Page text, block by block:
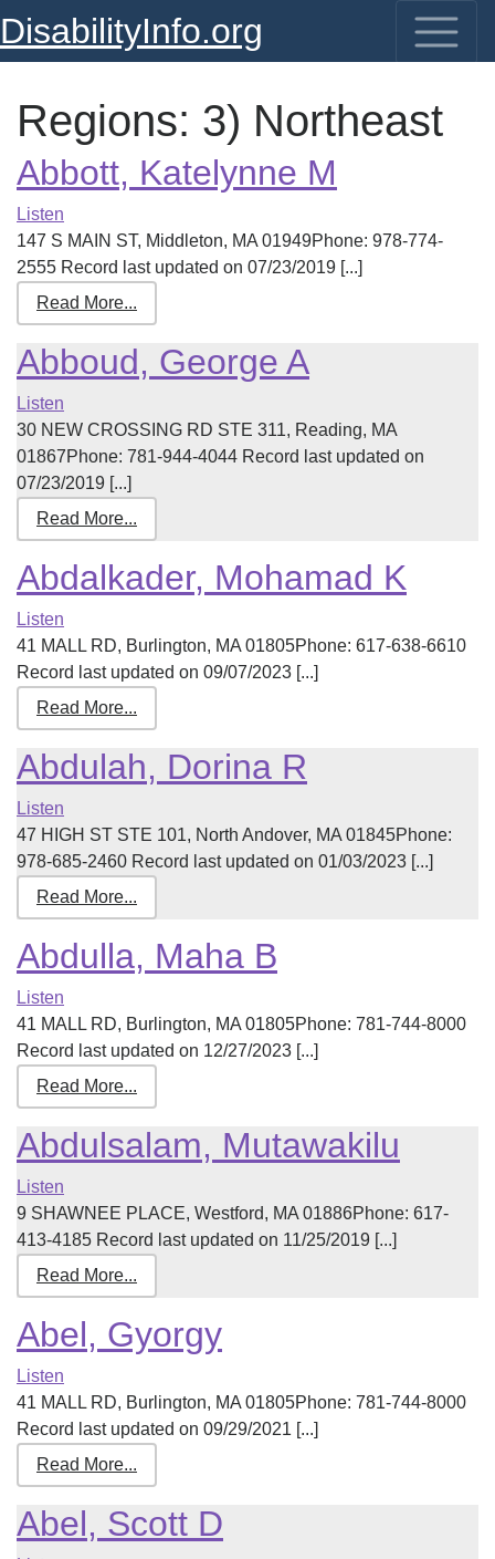
DisabilityInfo.org
Regions: 3) Northeast
Abbott, Katelynne M
Listen
147 S MAIN ST, Middleton, MA 01949Phone: 978-774-
2555 Record last updated on 07/23/2019 [...]
Read More...
Abboud, George A
Listen
30 NEW CROSSING RD STE 311, Reading, MA
01867Phone: 781-944-4044 Record last updated on
07/23/2019 [...]
Read More...
Abdalkader, Mohamad K
Listen
41 MALL RD, Burlington, MA 01805Phone: 617-638-6610
Record last updated on 09/07/2023 [...]
Read More...
Abdulah, Dorina R
Listen
47 HIGH ST STE 101, North Andover, MA 01845Phone:
978-685-2460 Record last updated on 01/03/2023 [...]
Read More...
Abdulla, Maha B
Listen
41 MALL RD, Burlington, MA 01805Phone: 781-744-8000
Record last updated on 12/27/2023 [...]
Read More...
Abdulsalam, Mutawakilu
Listen
9 SHAWNEE PLACE, Westford, MA 01886Phone: 617-
413-4185 Record last updated on 11/25/2019 [...]
Read More...
Abel, Gyorgy
Listen
41 MALL RD, Burlington, MA 01805Phone: 781-744-8000
Record last updated on 09/29/2021 [...]
Read More...
Abel, Scott D